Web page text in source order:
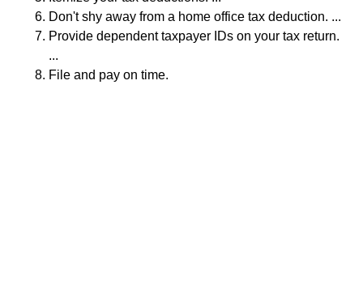
Don't shy away from a home office tax deduction. ...
Provide dependent taxpayer IDs on your tax return.
...
File and pay on time.